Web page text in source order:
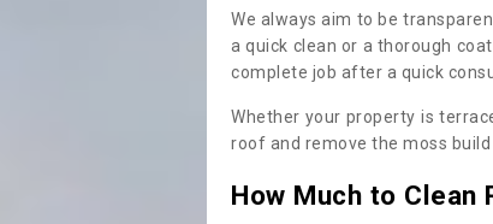
We always aim to be
a quick clean or a thorough
complete job after a quick
Whether your property is
roof and remove the moss build
How Much to Clean